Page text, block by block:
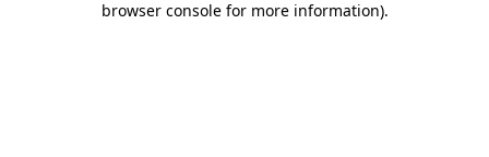
browser console for more information).